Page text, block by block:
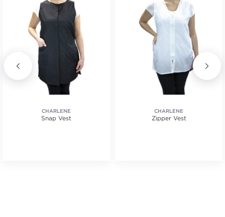
CHARLENE
Snap Vest
CHARLENE
Zipper Vest